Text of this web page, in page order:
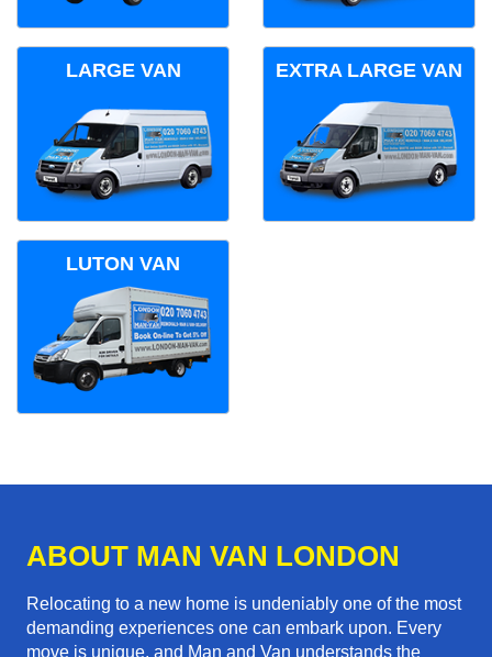
LARGE VAN EXTRA LARGE VAN
LUTON VAN
ABOUT MAN VAN LONDON
Relocating to a new home is undeniably one of the most
demanding experiences one can embark upon. Every
move is unique, and Man and Van understands the